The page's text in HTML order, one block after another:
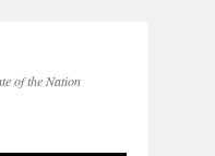
of the Nation